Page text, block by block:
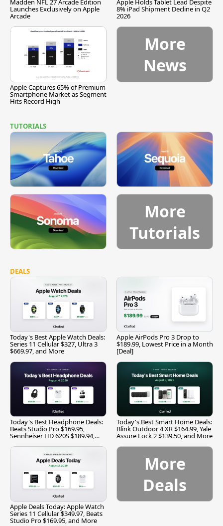
Madden NFL 27 Arcade Edition
Launches Exclusively on Apple
Arcade
Apple Holds Tablet Lead Despite
8% iPad Shipment Decline in Q2
2026
Apple Captures 65% of Premium
Smartphone Market as Segment
Hits Record High
More
News
TUTORIALS
More
Tutorials
DEALS
Today's Best Apple Watch Deals:
Series 11 Cellular $327, Ultra 3
$669.97, and More
Apple AirPods Pro 3 Drop to
$189.99, Lowest Price in a Month
[Deal]
Today's Best Headphone Deals:
Beats Studio Pro $169.95,
Sennheiser HD 620S $189.94,
Today's Best Smart Home Deals:
Blink Outdoor 4 XR $164.99, Yale
Assure Lock 2 $139.50, and More
Apple Deals Today: Apple Watch
Series 11 Cellular $349.97, Beats
Studio Pro $169.95, and More
More
Deals